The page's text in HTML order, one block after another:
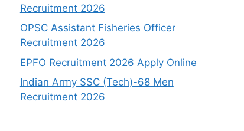
Recruitment 2026
OPSC Assistant Fisheries Officer
Recruitment 2026
EPFO Recruitment 2026 Apply Online
Indian Army SSC (Tech)-68 Men
Recruitment 2026